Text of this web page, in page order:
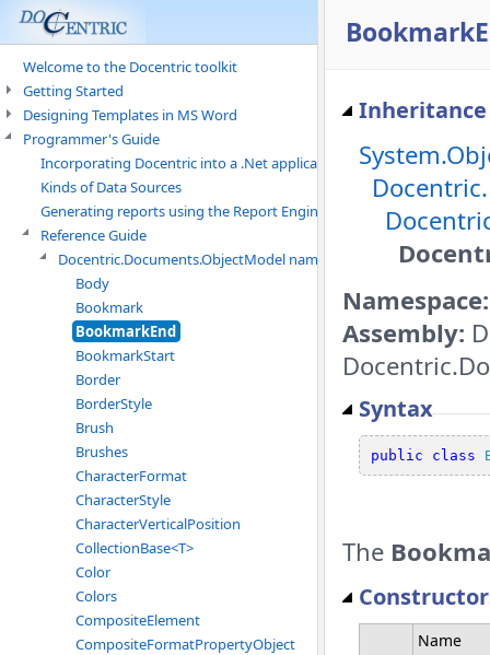
Welcome to the Docentric toolkit
Getting Started
Designing Templates in MS Word
Programmer's Guide
Incorporating Docentric into a .Net application
Kinds of Data Sources
Generating reports using the Report Engine
Reference Guide
Docentric.Documents.ObjectModel namespace
Body
Bookmark
BookmarkEnd
BookmarkStart
Border
BorderStyle
Brush
Brushes
CharacterFormat
CharacterStyle
CharacterVerticalPosition
CollectionBase<T>
Color
Colors
CompositeElement
CompositeFormatPropertyObject
Namespace:
Assembly:
Syntax
public class
The
Name